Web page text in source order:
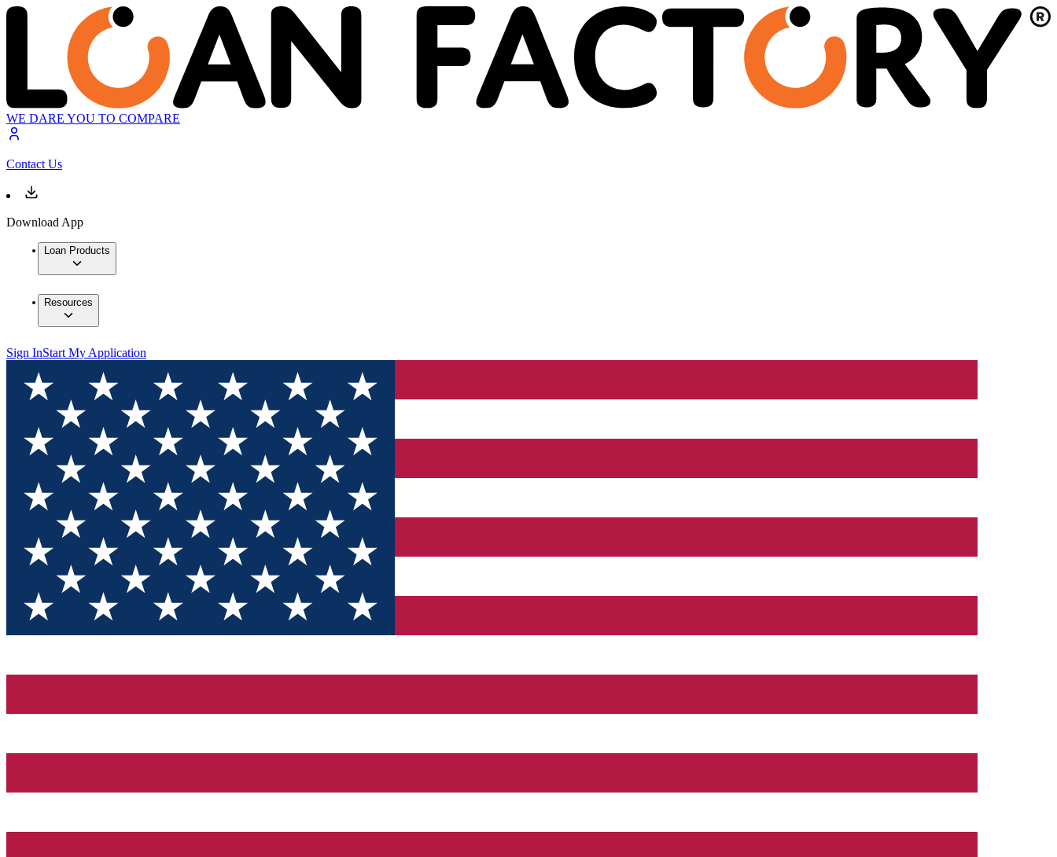
WE DARE YOU TO COMPARE
Contact Us
Download App
Loan Products
Resources
Sign InStart My Application